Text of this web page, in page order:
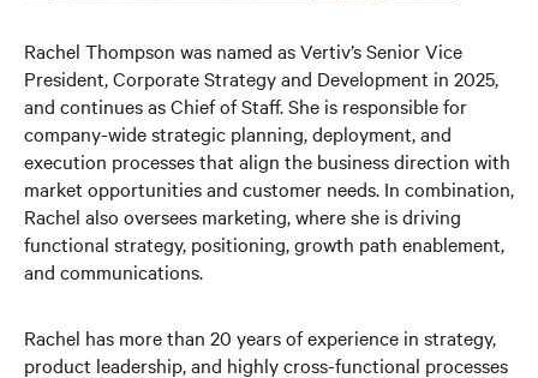
Rachel Thompson was named as Vertiv’s Senior Vice
President, Corporate Strategy and Development in 2025,
and continues as Chief of Staff. She is responsible for
company-wide strategic planning, deployment, and
execution processes that align the business direction with
market opportunities and customer needs. In combination,
Rachel also oversees marketing, where she is driving
functional strategy, positioning, growth path enablement,
and communications.
Rachel has more than 20 years of experience in strategy,
product leadership, and highly cross-functional processes